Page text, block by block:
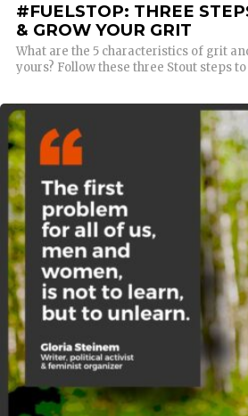
#FUELSTOP: THREE
& GROW YOUR GRIT
What are the 5 characteristics of grit
yours? Follow these three Stout steps
READ MORE